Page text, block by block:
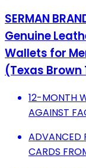
SERMAN
Genuine
Wallets for
(Texas Brown
12-MONTH
AGAINST
ADVANCED
CARDS